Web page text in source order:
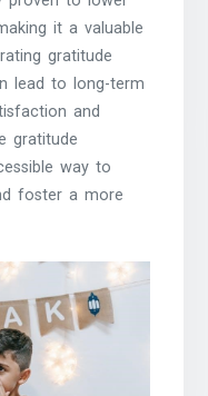
it a valuable
gratitude
lead to long-term
and
gratitude
way to
foster a more